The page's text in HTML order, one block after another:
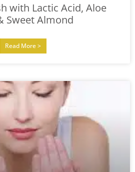
with Lactic Acid, Aloe
Sweet Almond
Read More >